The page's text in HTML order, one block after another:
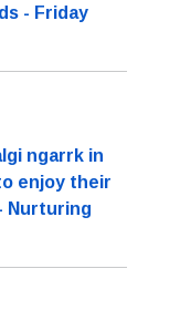
- Friday
ngarrk in
enjoy their
Nurturing